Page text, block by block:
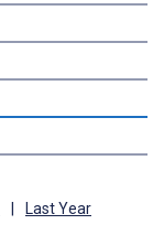
Last Year